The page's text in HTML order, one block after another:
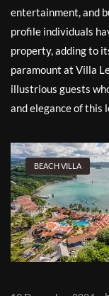
entertainment, and
profile individuals
property, adding to
paramount at Villa
illustrious guests
and elegance of this
BEACH VILLA